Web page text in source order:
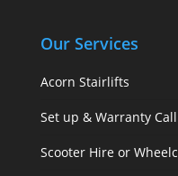
Our Services
Acorn Stairlifts
Set up & Warranty
Scooter Hire or